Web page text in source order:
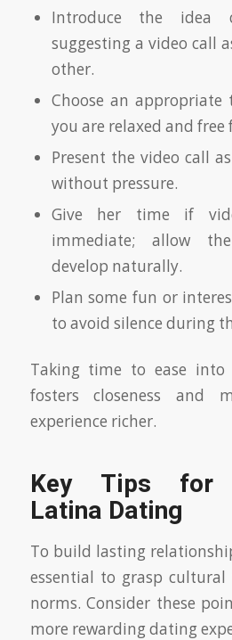
Introduce the idea
suggesting a video call
other.
Choose an
you are relaxed and free
Present the video call
without pressure.
Give her time if
immediate; allow
develop naturally.
Plan some fun or
to avoid silence during
Taking time to ease into
fosters closeness and
experience richer.
Key Tips for
Latina Dating
To build lasting
essential to grasp
norms. Consider these
more rewarding dating